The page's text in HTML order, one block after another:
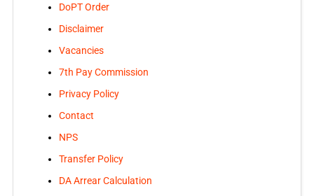
DoPT Order
Disclaimer
Vacancies
7th Pay Commission
Privacy Policy
Contact
NPS
Transfer Policy
DA Arrear Calculation